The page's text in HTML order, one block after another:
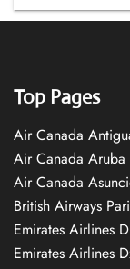
Top Pages
Air Canada
Air Canada
Air Canada
British Airways
Emirates Airlines
Emirates Airlines